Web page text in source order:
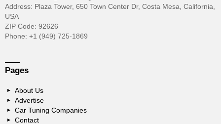
Address: Plaza Tower, 650 Town Center Dr, Costa Mesa, California,
USA
ZIP Code: 92626
Phone: +1 (949) 725-1869
Pages
About Us
Advertise
Car Tuning Companies
Contact